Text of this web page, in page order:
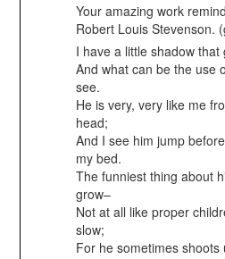
Your amazing work
Robert Louis Stevenson.
I have a little shadow
And what can be the use
see.
He is very, very like me
head;
And I see him jump
my bed.
The funniest thing about
grow–
Not at all like proper
slow;
For he sometimes